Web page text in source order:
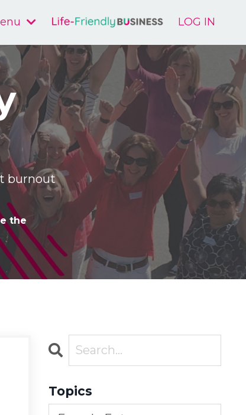
LOG IN
burnout
the
Topics